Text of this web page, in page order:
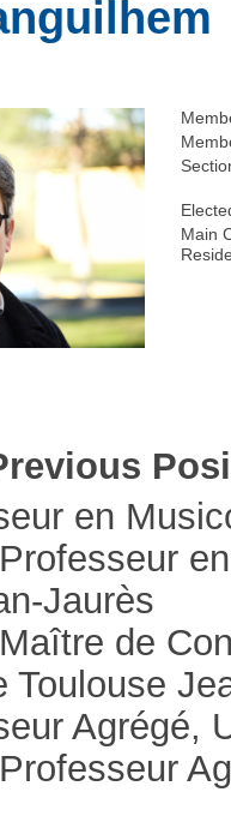
Main
en
Jaurès
de
Toulouse
Agrégé,